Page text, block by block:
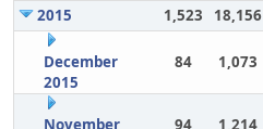
2015
1,523 18,156
December
2015
84 1,073
November
94 1,214